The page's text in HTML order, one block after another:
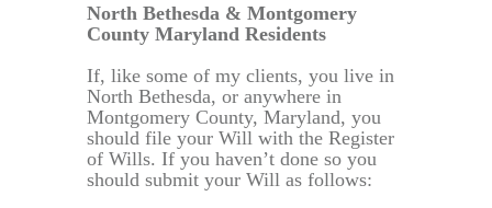
North Bethesda & Montgomery
County Maryland Residents
If, like some of my clients, you live in
North Bethesda, or anywhere in
Montgomery County, Maryland, you
should file your Will with the Register
of Wills. If you haven’t done so you
should submit your Will as follows: